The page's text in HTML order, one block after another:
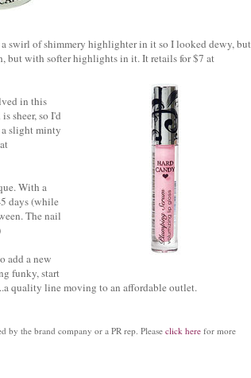
swirl of shimmery highlighter in it so I looked dewy, but
but with softer highlights in it. It retails for $7 at
in this
sheer, so I'd
slight minty
With a
days (while
The nail
add a new
funky, start
quality line moving to an affordable outlet.
by the brand company or a PR rep. Please click here for more